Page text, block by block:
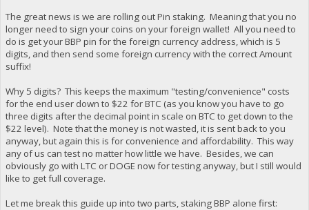
The great news is we are rolling out Pin staking. Meaning that you no
longer need to sign your coins on your foreign wallet! All you need to
do is get your BBP pin for the foreign currency address, which is 5
digits, and then send some foreign currency with the correct Amount
suffix!
Why 5 digits? This keeps the maximum "testing/convenience" costs
for the end user down to $22 for BTC (as you know you have to go
three digits after the decimal point in scale on BTC to get down to the
$22 level). Note that the money is not wasted, it is sent back to you
anyway, but again this is for convenience and affordability. This way
any of us can test no matter how little we have. Besides, we can
obviously go with LTC or DOGE now for testing anyway, but I still would
like to get full coverage.
Let me break this guide up into two parts, staking BBP alone first: